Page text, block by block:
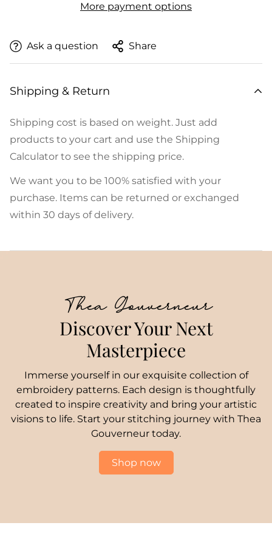
More payment options
Ask a question Share
Shipping & Return
Shipping cost is based on weight. Just add
products to your cart and use the Shipping
Calculator to see the shipping price.
We want you to be 100% satisfied with your
purchase. Items can be returned or exchanged
within 30 days of delivery.
Thea Gouverneur
Discover Your Next
Masterpiece
Immerse yourself in our exquisite collection of
embroidery patterns. Each design is thoughtfully
created to inspire creativity and bring your artistic
visions to life. Start your stitching journey with Thea
Gouverneur today.
Shop now